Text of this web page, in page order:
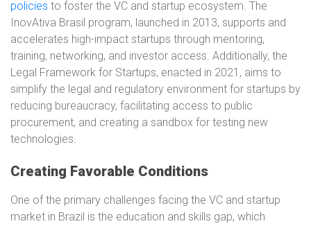
policies to foster the VC and startup ecosystem. The
InovAtiva Brasil program, launched in 2013, supports and
accelerates high-impact startups through mentoring,
training, networking, and investor access. Additionally, the
Legal Framework for Startups, enacted in 2021, aims to
simplify the legal and regulatory environment for startups by
reducing bureaucracy, facilitating access to public
procurement, and creating a sandbox for testing new
technologies.
Creating Favorable Conditions
One of the primary challenges facing the VC and startup
market in Brazil is the education and skills gap, which